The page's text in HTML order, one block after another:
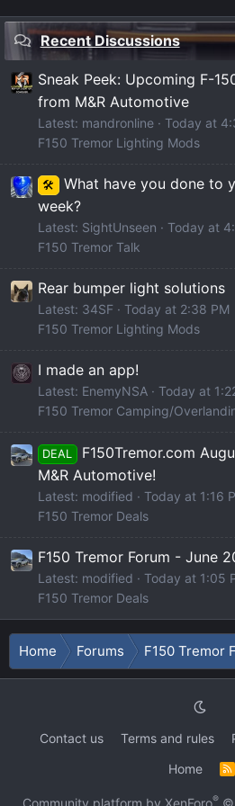
Recent Discussions
Sneak Peek: Upcoming F-
from M&R Automotive
Latest: mandronline
Today at
F150 Tremor Lighting Mods
🛠️
What have you done to
week?
Latest: SightUnseen
Today at
F150 Tremor Talk
Rear bumper light solutions
Latest: 34SF
Today at 2:38 PM
F150 Tremor Lighting Mods
I made an app!
Latest: EnemyNSA
Today at
F150 Tremor Camping/
DEAL
F150Tremor.com
M&R Automotive!
Latest: modified
Today at 1:16
F150 Tremor Deals
F150 Tremor Forum - June
Latest: modified
Today at 1:05
F150 Tremor Deals
Home Forums F150 Tremor
Contact us Terms and rules
Home
R
Community platform by XenForo® ©